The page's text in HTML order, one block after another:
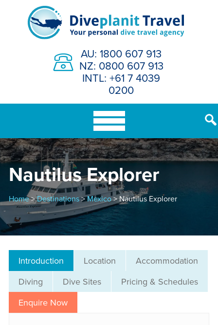
AU: 1800 607 913
NZ: 0800 607 913
INTL: +61 7 4039
0200
Nautilus Explorer
Home>Destinations>Mexico> Nautilus Explorer
Introduction Location
Accommodation
Diving
Dive Sites
Pricing & Schedules
Enquire Now